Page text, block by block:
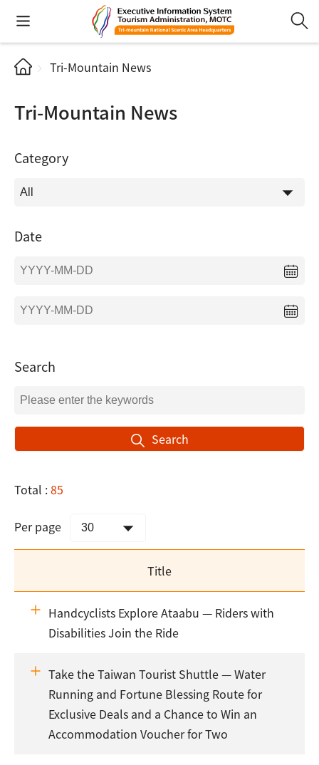
Tri-Mountain News
Tri-Mountain News
Category
Date
Search
Search
Total :85
Per page
Title
Handcyclists Explore Ataabu — Riders with
Disabilities Join the Ride
Take the Taiwan Tourist Shuttle — Water
Running and Fortune Blessing Route for
Exclusive Deals and a Chance to Win an
Accommodation Voucher for Two